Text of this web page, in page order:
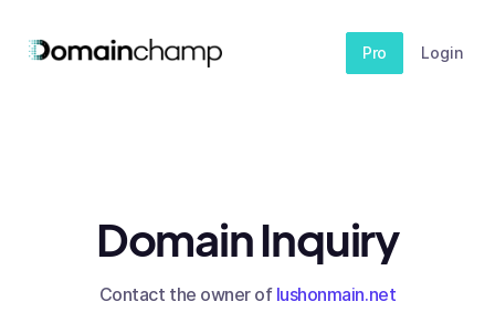
Pro Login
Domain Inquiry
Contact the owner of lushonmain.net